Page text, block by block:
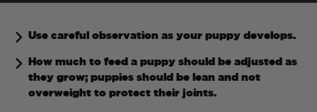
Use careful observation as your puppy develops.
How much to feed a puppy should be adjusted as
they grow; puppies should be lean and not
overweight to protect their joints.